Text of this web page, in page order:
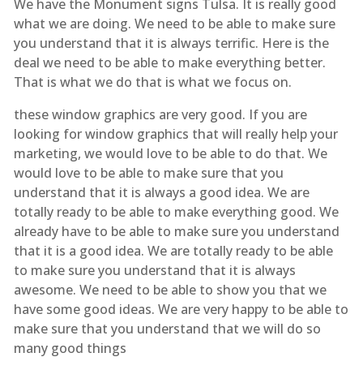
We have the Monument signs Tulsa. It is really good
what we are doing. We need to be able to make sure
you understand that it is always terrific. Here is the
deal we need to be able to make everything better.
That is what we do that is what we focus on.
these window graphics are very good. If you are
looking for window graphics that will really help your
marketing, we would love to be able to do that. We
would love to be able to make sure that you
understand that it is always a good idea. We are
totally ready to be able to make everything good. We
already have to be able to make sure you understand
that it is a good idea. We are totally ready to be able
to make sure you understand that it is always
awesome. We need to be able to show you that we
have some good ideas. We are very happy to be able to
make sure that you understand that we will do so
many good things